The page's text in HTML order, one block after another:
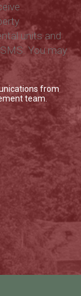
units and
You may
from
team.